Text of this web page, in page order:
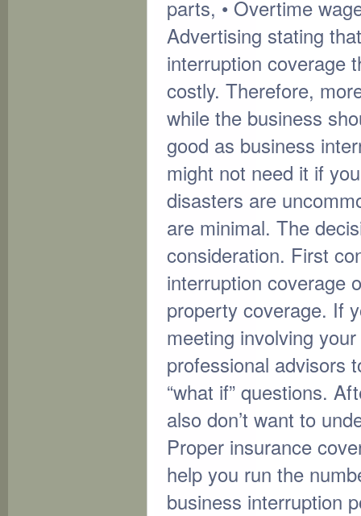
parts, • Overtime
Advertising stating
interruption coverage
costly. Therefore,
while the business
good as business
might not need it if
disasters are
are minimal. The
consideration. First
interruption coverage
property coverage. If
meeting involving
professional advisors
“what if” questions.
also don’t want to
Proper insurance
help you run the
business interruption